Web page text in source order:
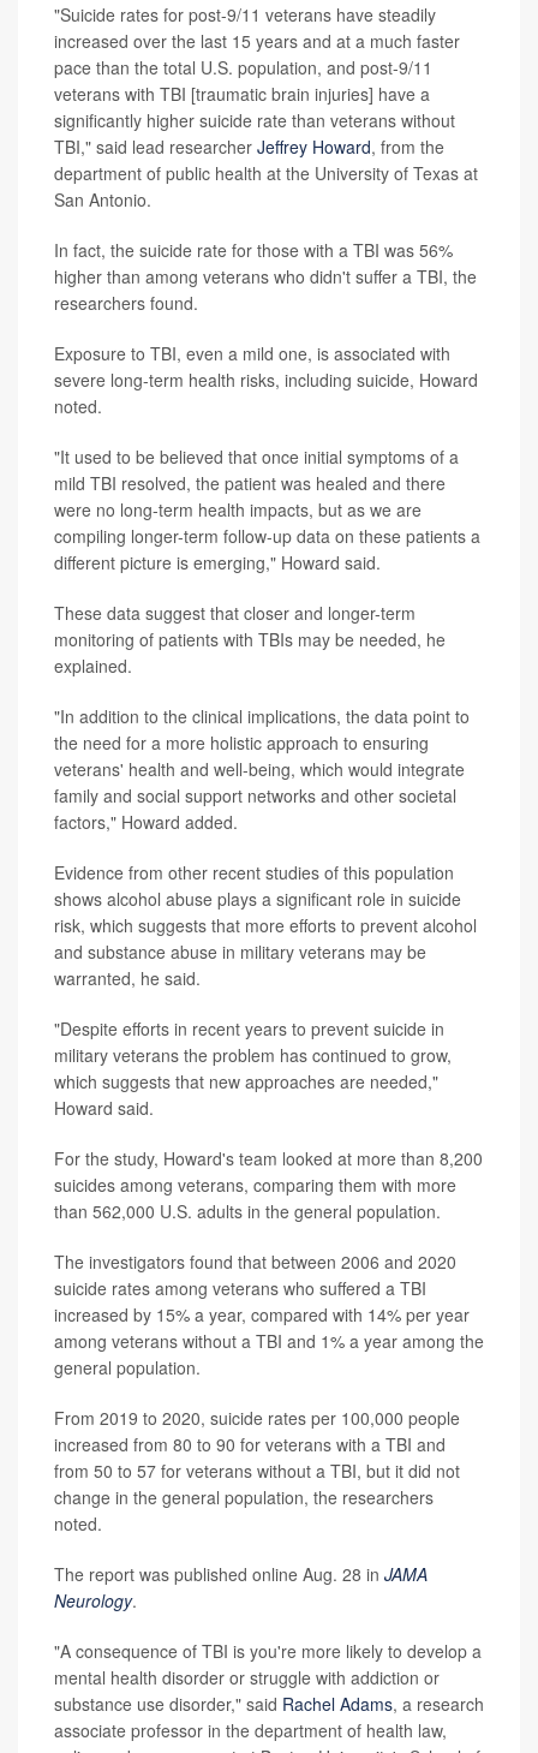
"Suicide rates for post-9/11 veterans have steadily
increased over the last 15 years and at a much faster
pace than the total U.S. population, and post-9/11
veterans with TBI [traumatic brain injuries] have a
significantly higher suicide rate than veterans without
TBI," said lead researcher Jeffrey Howard, from the
department of public health at the University of Texas at
San Antonio.
In fact, the suicide rate for those with a TBI was 56%
higher than among veterans who didn't suffer a TBI, the
researchers found.
Exposure to TBI, even a mild one, is associated with
severe long-term health risks, including suicide, Howard
noted.
"It used to be believed that once initial symptoms of a
mild TBI resolved, the patient was healed and there
were no long-term health impacts, but as we are
compiling longer-term follow-up data on these patients a
different picture is emerging," Howard said.
These data suggest that closer and longer-term
monitoring of patients with TBIs may be needed, he
explained.
"In addition to the clinical implications, the data point to
the need for a more holistic approach to ensuring
veterans' health and well-being, which would integrate
family and social support networks and other societal
factors," Howard added.
Evidence from other recent studies of this population
shows alcohol abuse plays a significant role in suicide
risk, which suggests that more efforts to prevent alcohol
and substance abuse in military veterans may be
warranted, he said.
"Despite efforts in recent years to prevent suicide in
military veterans the problem has continued to grow,
which suggests that new approaches are needed,"
Howard said.
For the study, Howard's team looked at more than 8,200
suicides among veterans, comparing them with more
than 562,000 U.S. adults in the general population.
The investigators found that between 2006 and 2020
suicide rates among veterans who suffered a TBI
increased by 15% a year, compared with 14% per year
among veterans without a TBI and 1% a year among the
general population.
From 2019 to 2020, suicide rates per 100,000 people
increased from 80 to 90 for veterans with a TBI and
from 50 to 57 for veterans without a TBI, but it did not
change in the general population, the researchers
noted.
The report was published online Aug. 28 in JAMA
Neurology.
"A consequence of TBI is you're more likely to develop a
mental health disorder or struggle with addiction or
substance use disorder," said Rachel Adams, a research
associate professor in the department of health law,